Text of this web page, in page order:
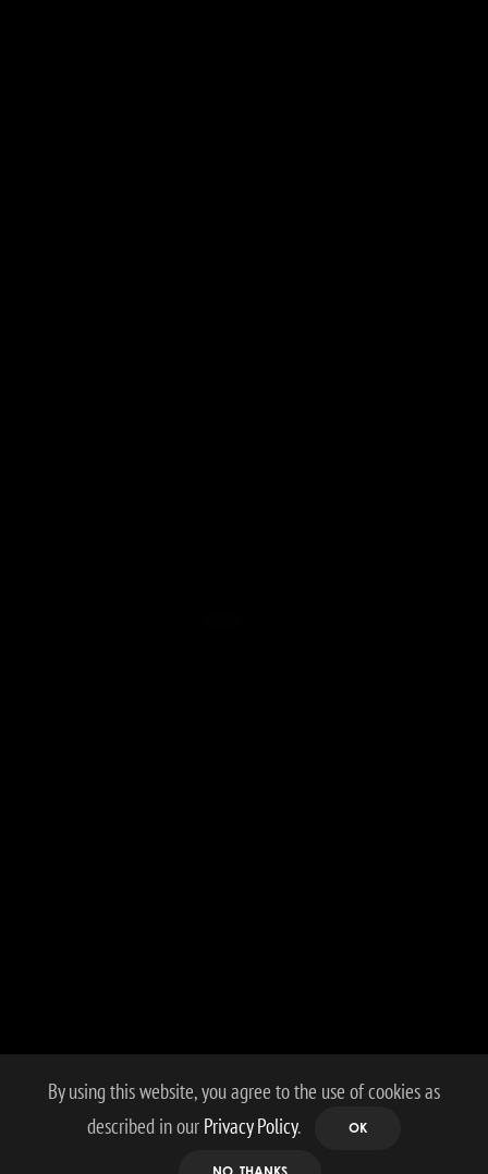
By using this website, you agree to the use of cookies as
described in our Privacy Policy. OK